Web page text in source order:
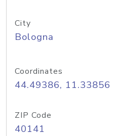
City
Bologna
Coordinates
44.49386, 11.33856
ZIP Code
40141